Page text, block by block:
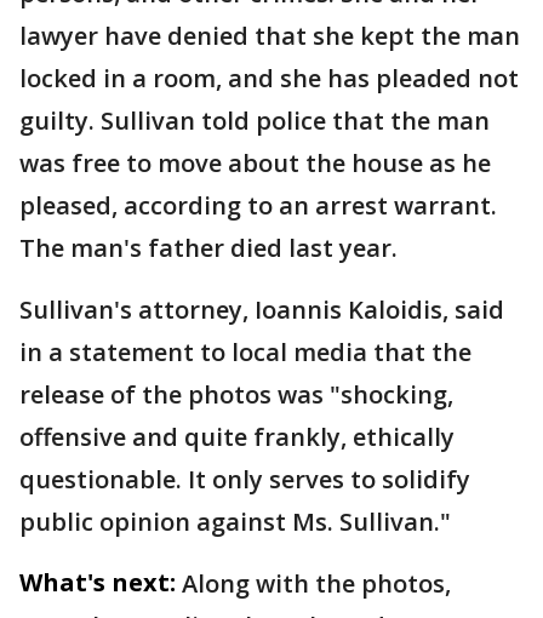
lawyer have denied that she kept the man
locked in a room, and she has pleaded not
guilty. Sullivan told police that the man
was free to move about the house as he
pleased, according to an arrest warrant.
The man's father died last year.
Sullivan's attorney, Ioannis Kaloidis, said
in a statement to local media that the
release of the photos was "shocking,
offensive and quite frankly, ethically
questionable. It only serves to solidify
public opinion against Ms. Sullivan."
What's next: Along with the photos,